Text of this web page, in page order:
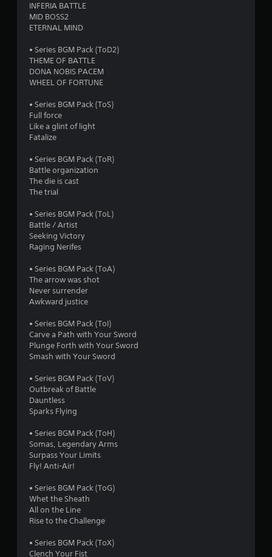
INFERIA BATTLE
MID BOSS2
ETERNAL MIND
• Series BGM Pack (ToD2)
THEME OF BATTLE
DONA NOBIS PACEM
WHEEL OF FORTUNE
• Series BGM Pack (ToS)
Full force
Like a glint of light
Fatalize
• Series BGM Pack (ToR)
Battle organization
The die is cast
The trial
• Series BGM Pack (ToL)
Battle / Artist
Seeking Victory
Raging Nerifes
• Series BGM Pack (ToA)
The arrow was shot
Never surrender
Awkward justice
• Series BGM Pack (ToI)
Carve a Path with Your Sword
Plunge Forth with Your Sword
Smash with Your Sword
• Series BGM Pack (ToV)
Outbreak of Battle
Dauntless
Sparks Flying
• Series BGM Pack (ToH)
Somas, Legendary Arms
Surpass Your Limits
Fly! Anti-Air!
• Series BGM Pack (ToG)
Whet the Sheath
All on the Line
Rise to the Challenge
• Series BGM Pack (ToX)
Clench Your Fist